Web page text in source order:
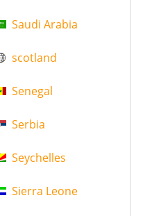
Saudi Arabia
scotland
Senegal
Serbia
Seychelles
Sierra Leone